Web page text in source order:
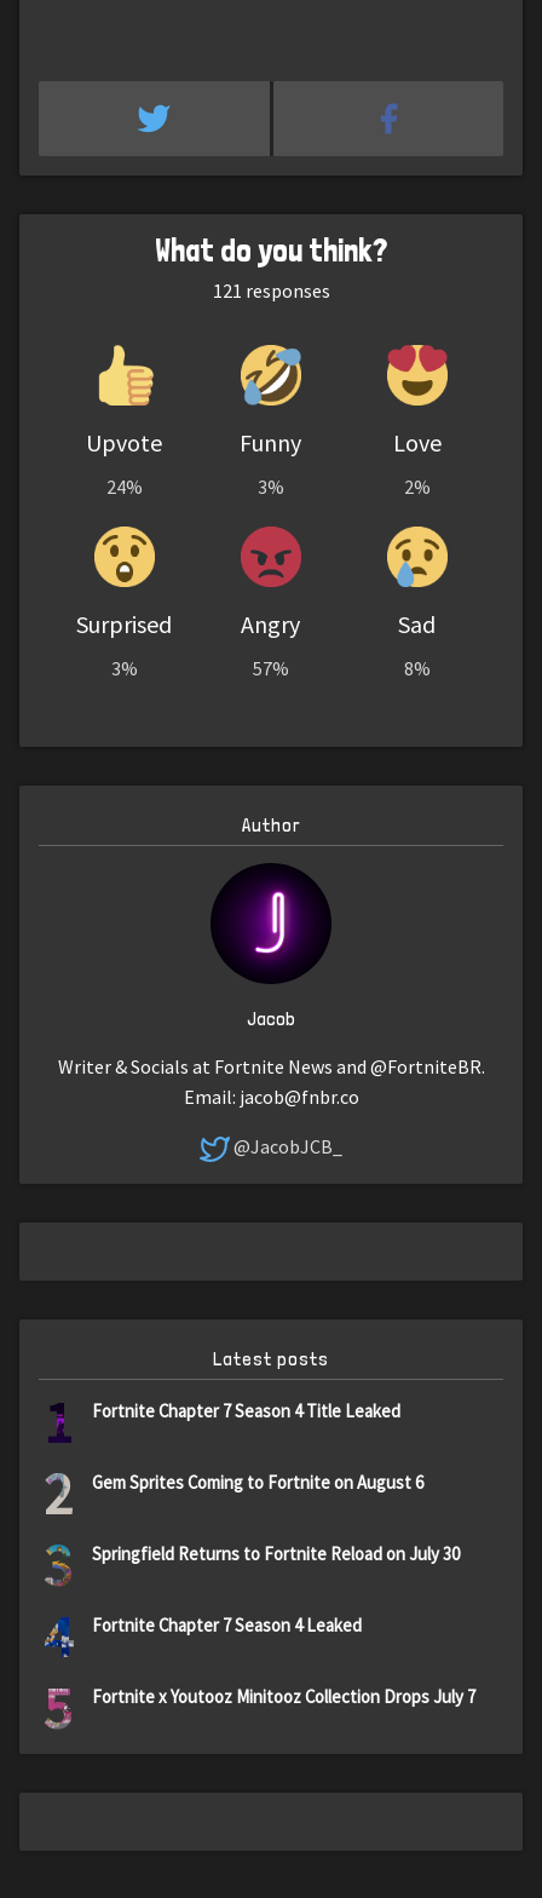
What do you think?
121 responses
Upvote
24%
Funny
3%
Love
2%
Surprised
3%
Angry
57%
Sad
8%
Author
Jacob
Writer & Socials at Fortnite News and @FortniteBR.
Email: jacob@fnbr.co
@JacobJCB_
Latest posts
1 Fortnite Chapter 7 Season 4 Title Leaked
2 Gem Sprites Coming to Fortnite on August 6
3 Springfield Returns to Fortnite Reload on July 30
4 Fortnite Chapter 7 Season 4 Leaked
5 Fortnite x Youtooz Minitooz Collection Drops July 7